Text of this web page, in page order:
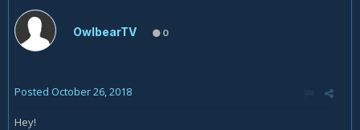
OwlbearTV 0
Posted October 26, 2018
Hey!